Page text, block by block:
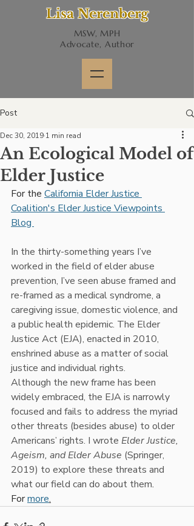
Lisa Nerenberg
MSW, MPH
Advocate, Author
Post
An Ecological Model of
Elder Justice
Dec 30, 2019 1 min read
For the California Elder Justice
Coalition's Elder Justice Viewpoints
Blog
In the thirty-something years I’ve
worked in the field of elder abuse
prevention, I’ve seen abuse framed and
re-framed as a medical syndrome, a
caregiving issue, domestic violence, and
a public health epidemic. The Elder
Justice Act (EJA), enacted in 2010,
enshrined abuse as a matter of social
justice and individual rights.
Although the new frame has been
widely embraced, the EJA is narrowly
focused and fails to address the myriad
other threats (besides abuse) to older
Americans’ rights. I wrote Elder Justice,
Ageism, and Elder Abuse (Springer,
2019) to explore these threats and
what our field can do about them.
For more.